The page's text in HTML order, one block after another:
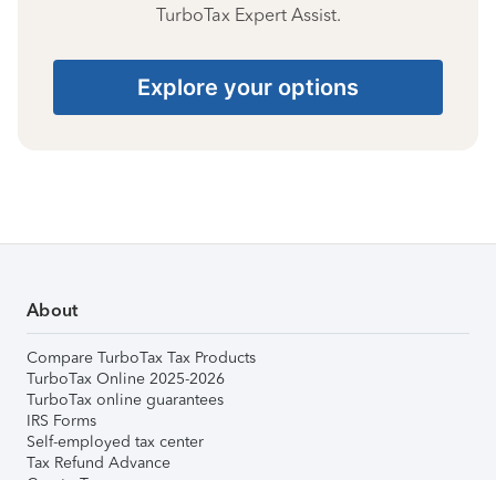
TurboTax Expert Assist.
Explore your options
About
Compare TurboTax Tax Products
TurboTax Online 2025-2026
TurboTax online guarantees
IRS Forms
Self-employed tax center
Tax Refund Advance